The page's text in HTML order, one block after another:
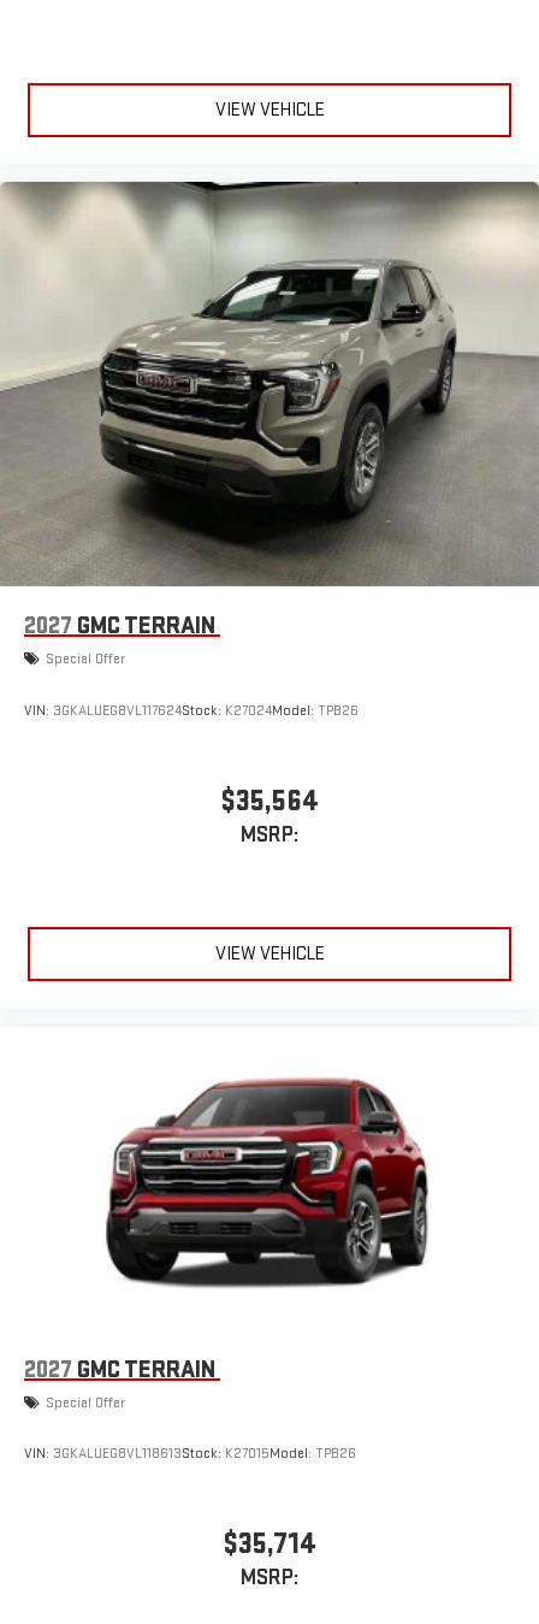
15" diagonal GMC Premium Infotainment System with
Multi-touch display, AM/FM/SiriusXM1capable
Connected apps2, and personalized profiles for each
driver's setting
Natural voice recognition and phone integration
Wireless Apple CarPlay™3/Wireless Android Auto
capability for compatible phones
3 Years SiriusXM
Includes ad-free music, plus talk, sports, comedy,
news, podcasts and more1
Enjoy channels curated by DJs, personalities, and
tastemakers
Access all your favorite entertainment to enjoy in-
vehicle and on the SiriusXM app
VIEW VEHICLE
2027 GMC TERRAIN
Special Offer
VIN: 3GKALUEG8VL117624Stock: K27024Model: TPB26
$35,564
MSRP:
VIEW VEHICLE
2027 GMC TERRAIN
Special Offer
VIN: 3GKALUEG8VL118613Stock: K27015Model: TPB26
$35,714
MSRP: